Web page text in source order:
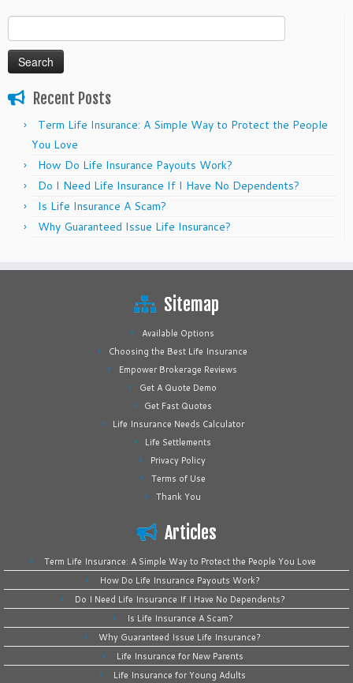
for:
Recent Posts
Term Life Insurance: A Simple Way to Protect the People
You Love
How Do Life Insurance Payouts Work?
Do I Need Life Insurance If I Have No Dependents?
Is Life Insurance A Scam?
Why Guaranteed Issue Life Insurance?
Sitemap
Available Options
Choosing the Best Life Insurance
Empower Brokerage Reviews
Get A Quote Demo
Get Fast Quotes
Life Insurance Needs Calculator
Life Settlements
Privacy Policy
Terms of Use
Thank You
Articles
Term Life Insurance: A Simple Way to Protect the People You Love
How Do Life Insurance Payouts Work?
Do I Need Life Insurance If I Have No Dependents?
Is Life Insurance A Scam?
Why Guaranteed Issue Life Insurance?
Life Insurance for New Parents
Life Insurance for Young Adults